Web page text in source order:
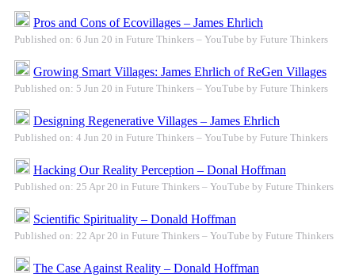
Pros and Cons of Ecovillages – James Ehrlich
Published on: 6 Jun 20 in Future Thinkers – YouTube by Future Thinkers
Growing Smart Villages: James Ehrlich of ReGen Villages
Published on: 5 Jun 20 in Future Thinkers – YouTube by Future Thinkers
Designing Regenerative Villages – James Ehrlich
Published on: 4 Jun 20 in Future Thinkers – YouTube by Future Thinkers
Hacking Our Reality Perception – Donal Hoffman
Published on: 25 Apr 20 in Future Thinkers – YouTube by Future Thinkers
Scientific Spirituality – Donald Hoffman
Published on: 22 Apr 20 in Future Thinkers – YouTube by Future Thinkers
The Case Against Reality – Donald Hoffman